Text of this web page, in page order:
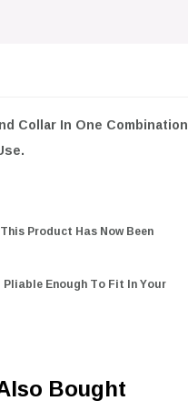
Collar In One Combination
Product Has Now Been
Pliable Enough To Fit In Your
Rope.
Bought